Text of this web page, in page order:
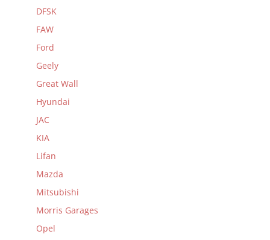
DFSK
FAW
Ford
Geely
Great Wall
Hyundai
JAC
KIA
Lifan
Mazda
Mitsubishi
Morris Garages
Opel